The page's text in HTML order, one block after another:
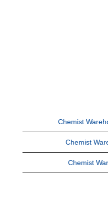
Chemist
Chemist
Chemist